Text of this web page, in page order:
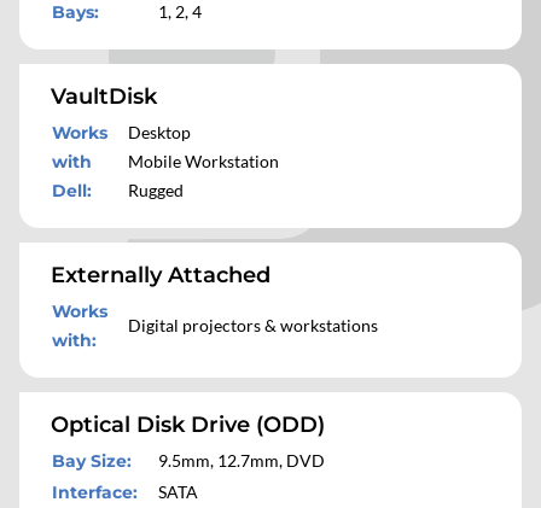
Bays: 1, 2, 4
VaultDisk
Works
with
Dell:
Desktop
Mobile Workstation
Rugged
Externally Attached
Works
with:
Digital projectors & workstations
Optical Disk Drive (ODD)
Bay Size: 9.5mm, 12.7mm, DVD
Interface: SATA